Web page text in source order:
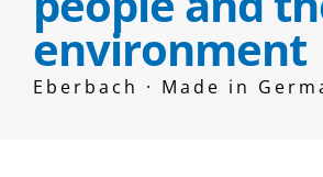
environment
Eberbach · Made in